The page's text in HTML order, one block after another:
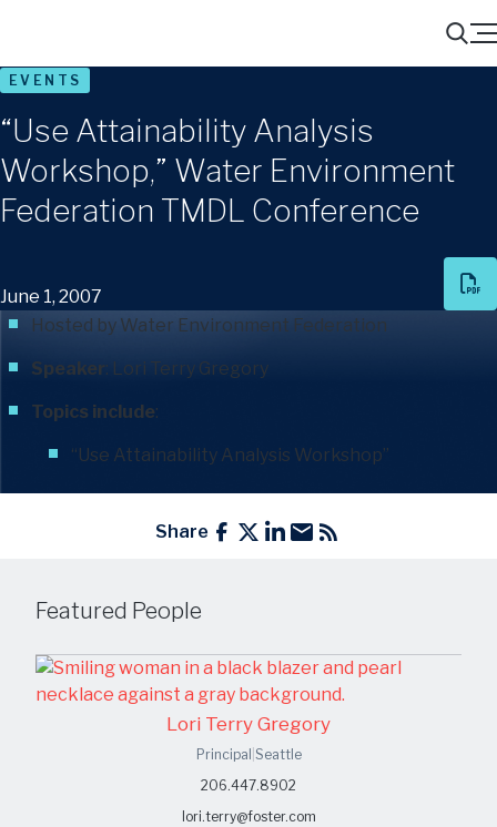
Search
Menu
EVENTS
“Use Attainability Analysis
Workshop,” Water Environment
Federation TMDL Conference
June 1, 2007
Hosted by Water Environment Federation
Speaker: Lori Terry Gregory
Topics include:
“Use Attainability Analysis Workshop”
Share
Featured People
Lori Terry Gregory
Principal Seattle
206.447.8902
lori.terry@foster.com